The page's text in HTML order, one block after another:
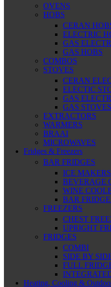
OVENS
HOBS
CERAN
ELECTRIC
GAS
GAS HOBS
COMBOS
STOVES
CERAN
ELECTIC
GAS
GAS STOVES
EXTRACTORS
WARMERS
BRAAI
MICROWAVES
Fridges & Freezers
BAR FRIDGES
ICE MAKERS
BEVERAGE
WINE
BAR
FREEZERS
CHEST
UPRIGHT
FRIDGES
COMBI
SIDE BY
FULL
Heating, Cooling &